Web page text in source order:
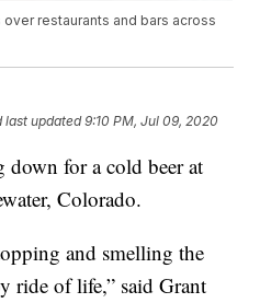
restaurants and bars across
last updated 9:10 PM, Jul 09, 2020
down for a cold beer at
Colorado.
and smelling the
ride of life,” said Grant